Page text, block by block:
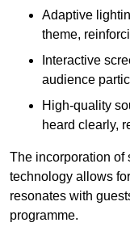
Adaptive
theme,
Interactive
audience
High-quality
heard clearly,
The incorporation of
technology allows
resonates with
programme.